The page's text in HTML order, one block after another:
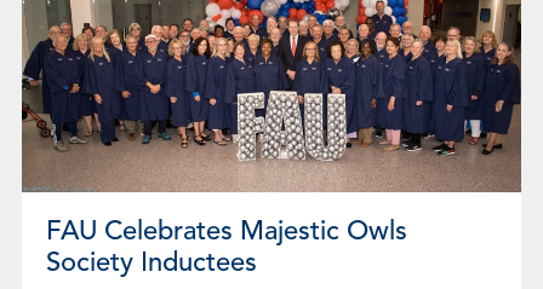
FAU Celebrates Majestic Owls
Society Inductees